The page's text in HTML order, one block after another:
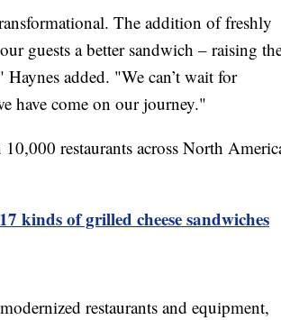
The addition of freshly
guests a better sandwich – raising
added. "We can’t wait for
have come on our journey."
restaurants across North
kinds of grilled cheese sandwiches
restaurants and equipment,